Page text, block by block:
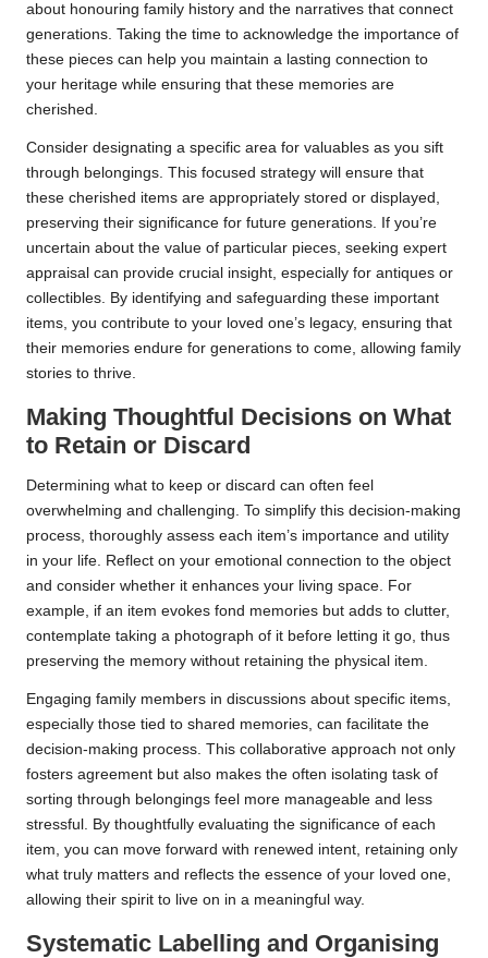
about honouring family history and the narratives that connect
generations. Taking the time to acknowledge the importance of
these pieces can help you maintain a lasting connection to
your heritage while ensuring that these memories are
cherished.
Consider designating a specific area for valuables as you sift
through belongings. This focused strategy will ensure that
these cherished items are appropriately stored or displayed,
preserving their significance for future generations. If you’re
uncertain about the value of particular pieces, seeking expert
appraisal can provide crucial insight, especially for antiques or
collectibles. By identifying and safeguarding these important
items, you contribute to your loved one’s legacy, ensuring that
their memories endure for generations to come, allowing family
stories to thrive.
Making Thoughtful Decisions on What
to Retain or Discard
Determining what to keep or discard can often feel
overwhelming and challenging. To simplify this decision-making
process, thoroughly assess each item’s importance and utility
in your life. Reflect on your emotional connection to the object
and consider whether it enhances your living space. For
example, if an item evokes fond memories but adds to clutter,
contemplate taking a photograph of it before letting it go, thus
preserving the memory without retaining the physical item.
Engaging family members in discussions about specific items,
especially those tied to shared memories, can facilitate the
decision-making process. This collaborative approach not only
fosters agreement but also makes the often isolating task of
sorting through belongings feel more manageable and less
stressful. By thoughtfully evaluating the significance of each
item, you can move forward with renewed intent, retaining only
what truly matters and reflects the essence of your loved one,
allowing their spirit to live on in a meaningful way.
Systematic Labelling and Organising